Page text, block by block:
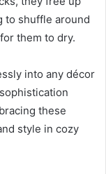
to shuffle around
them to dry.
into any décor
these
style in cozy